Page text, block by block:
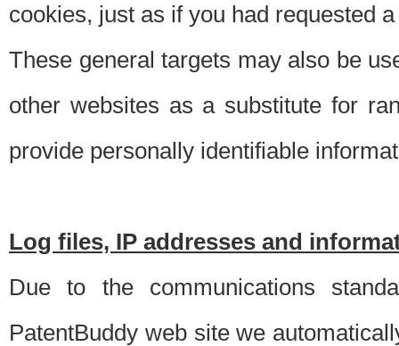
cookies, just as if you had requested
These general targets may also be
other websites as a substitute for
provide personally identifiable
Log files, IP addresses and
Due to the communications
PatentBuddy web site we